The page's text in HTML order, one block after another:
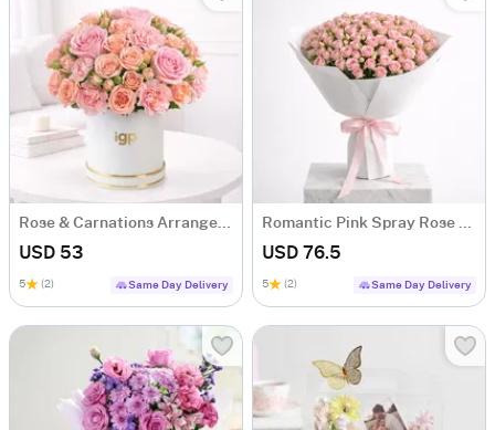
Rose & Carnations Arrangement
USD 53
5 (2) Same Day Delivery
Romantic Pink Spray Rose Bouquet
USD 76.5
5 (2) Same Day Delivery